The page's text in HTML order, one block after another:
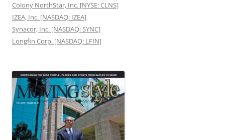
Colony NorthStar, Inc. [NYSE: CLNS]
IZEA, Inc. [NASDAQ: IZEA]
Synacor, Inc. [NASDAQ: SYNC]
Longfin Corp. [NASDAQ: LFIN]